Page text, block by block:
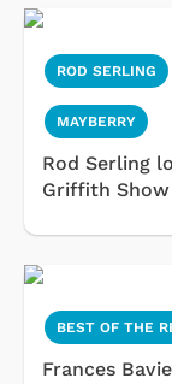
ROD SERLING
MAYBERRY
Rod Serling
Griffith Show
BEST OF THE
Frances